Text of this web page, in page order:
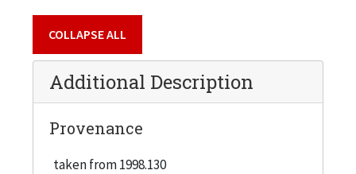
COLLAPSE ALL
Additional Description
Provenance
taken from 1998.130